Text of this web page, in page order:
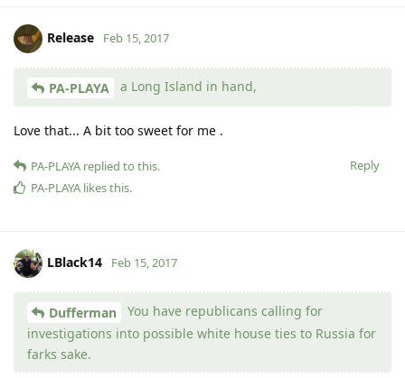
Release Feb 15, 2017
PA-PLAYA a Long Island in hand,
Love that... A bit too sweet for me .
Reply
PA-PLAYA replied to this.
PA-PLAYA likes this.
LBlack14 Feb 15, 2017
Dufferman
You have republicans calling for
investigations into possible white house ties to Russia for
farks sake.